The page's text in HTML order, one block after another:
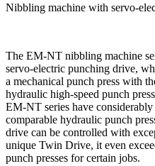
Nibbling machine with servo-
The EM-NT nibbling machine
servo-electric punching drive,
a mechanical punch press with
hydraulic high-speed punch
EM-NT series have
comparable hydraulic punch
drive can be controlled with
unique Twin Drive, it even
punch presses for certain jobs.